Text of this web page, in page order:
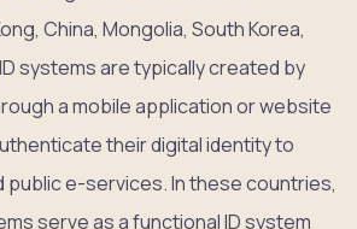
China, Mongolia, South Korea,
systems are typically created by
a mobile application or website
their digital identity to
public e-services. In these countries,
serve as a functional ID system